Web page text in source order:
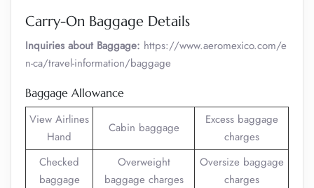
Carry-On Baggage Details
Inquiries about Baggage: https://www.aeromexico.com/e
n-ca/travel-information/baggage
Baggage Allowance
View Airlines
Hand
Cabin baggage
Excess baggage
charges
Checked
baggage
Overweight
baggage charges
Oversize baggage
charges